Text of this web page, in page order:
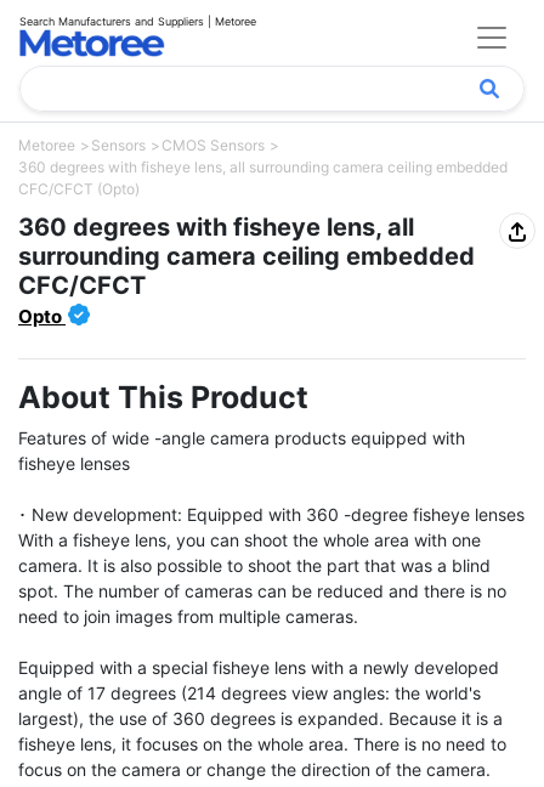
Search Manufacturers and Suppliers | Metoree
Metoree Sensors
CMOS Sensors
360 degrees with fisheye lens, all surrounding camera ceiling embedded
CFC/CFCT (Opto)
360 degrees with fisheye lens, all
surrounding camera ceiling embedded
CFC/CFCT
Opto
About This Product
Features of wide -angle camera products equipped with
fisheye lenses
･ New development: Equipped with 360 -degree fisheye lenses
With a fisheye lens, you can shoot the whole area with one
camera. It is also possible to shoot the part that was a blind
spot. The number of cameras can be reduced and there is no
need to join images from multiple cameras.
Equipped with a special fisheye lens with a newly developed
angle of 17 degrees (214 degrees view angles: the world's
largest), the use of 360 degrees is expanded. Because it is a
fisheye lens, it focuses on the whole area. There is no need to
focus on the camera or change the direction of the camera.